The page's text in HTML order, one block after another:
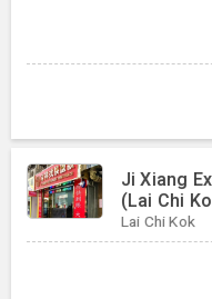
Ji Xiang
(Lai Chi
Lai Chi Kok